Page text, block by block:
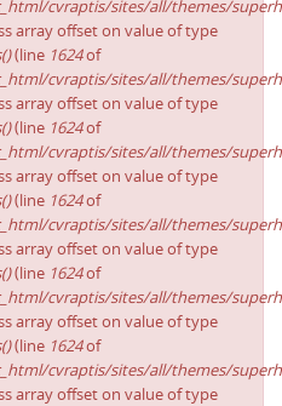
cvraptis/sites/all/themes/
array offset on value of type
(line 1624of
cvraptis/sites/all/themes/
array offset on value of type
(line 1624of
cvraptis/sites/all/themes/
array offset on value of type
(line 1624of
cvraptis/sites/all/themes/
array offset on value of type
(line 1624of
cvraptis/sites/all/themes/
array offset on value of type
(line 1624of
cvraptis/sites/all/themes/
array offset on value of type